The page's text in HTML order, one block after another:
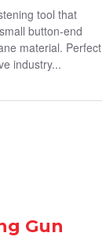
tool that
button-end
material. Perfect
industry...
Gun